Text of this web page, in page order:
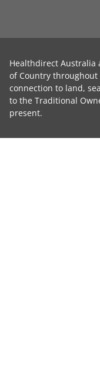
Healthdirect Australia
of Country
connection to land,
to the Traditional
present.